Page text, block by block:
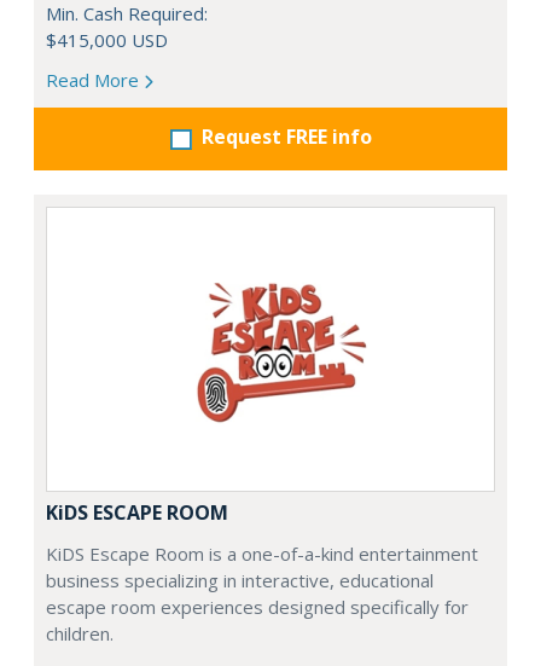
Min. Cash Required:
$415,000 USD
Read More
Request FREE info
KiDS ESCAPE ROOM
KiDS Escape Room is a one-of-a-kind entertainment
business specializing in interactive, educational
escape room experiences designed specifically for
children.